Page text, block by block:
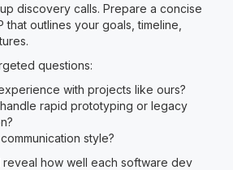
discovery calls. Prepare a concise
that outlines your goals, timeline,
questions:
with projects like ours?
rapid prototyping or legacy
style?
reveal how well each software dev